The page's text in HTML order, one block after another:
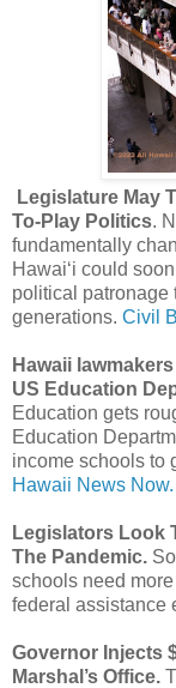
Legislature May
To-Play Politics.
fundamentally
Hawaiʻi could
political patronage
generations. Civil
Hawaii
US Education
Education gets
Education
income schools to
Hawaii News Now.
Legislators Look
The Pandemic.
schools need
federal assistance
Governor Injects
Marshal’s Office.